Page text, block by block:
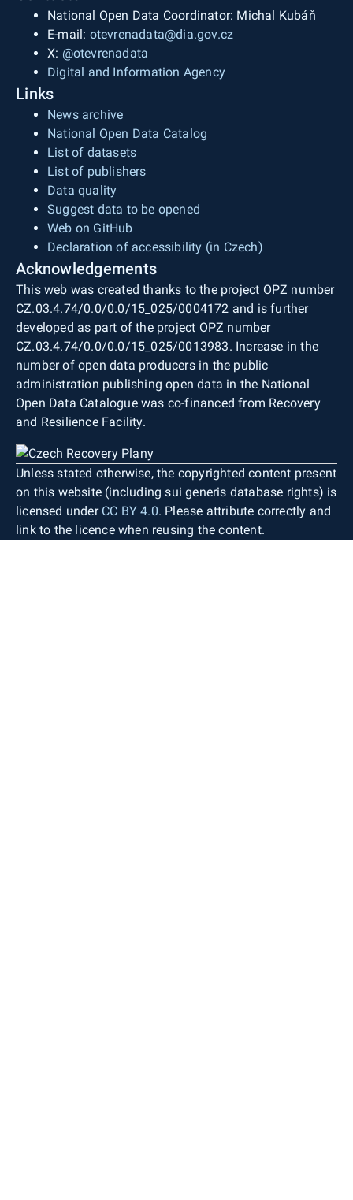
National Open Data Coordinator: Michal Kubáň
E-mail: otevrenadata@dia.gov.cz
X: @otevrenadata
Digital and Information Agency
Links
News archive
National Open Data Catalog
List of datasets
List of publishers
Data quality
Suggest data to be opened
Web on GitHub
Declaration of accessibility (in Czech)
Acknowledgements
This web was created thanks to the project OPZ number
CZ.03.4.74/0.0/0.0/15_025/0004172 and is further
developed as part of the project OPZ number
CZ.03.4.74/0.0/0.0/15_025/0013983. Increase in the
number of open data producers in the public
administration publishing open data in the National
Open Data Catalogue was co-financed from Recovery
and Resilience Facility.
Unless stated otherwise, the copyrighted content present
on this website (including sui generis database rights) is
licensed under CC BY 4.0. Please attribute correctly and
link to the licence when reusing the content.